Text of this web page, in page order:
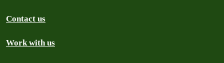
Contact us
Work with us